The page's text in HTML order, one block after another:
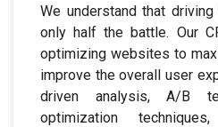
We understand that
only half the battle. Our
optimizing websites to
improve the overall user
driven analysis, A/B
optimization